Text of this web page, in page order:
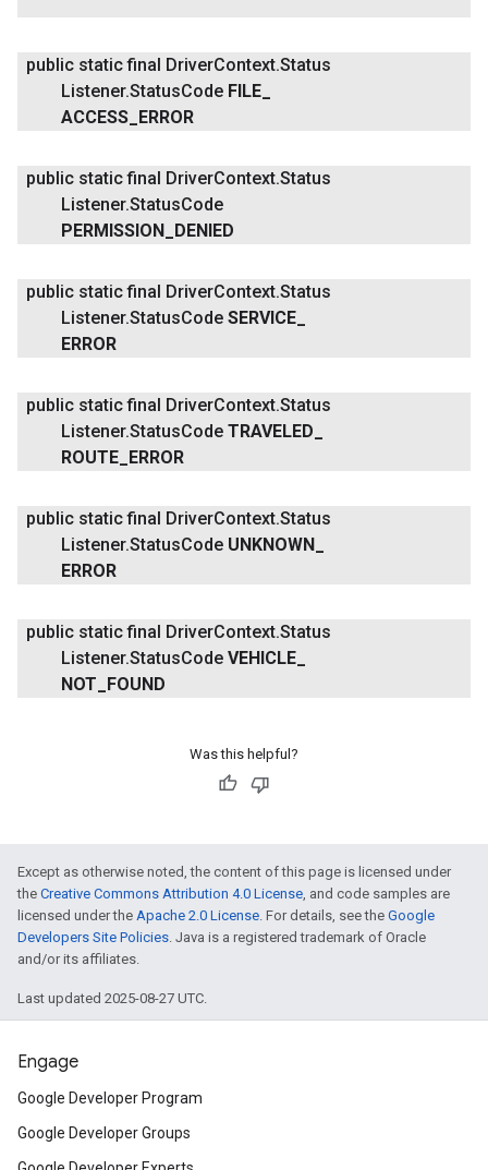
public static final DriverContext.Status
Listener.StatusCode FILE
ACCESS ERROR
public static final DriverContext.Status
Listener.StatusCode
PERMISSION DENIED
public static final DriverContext.Status
Listener.StatusCode SERVICE
ERROR
public static final DriverContext.Status
Listener.StatusCode TRAVELED
ROUTE ERROR
public static final DriverContext.Status
Listener.StatusCode UNKNOWN
ERROR
public static final DriverContext.Status
Listener.StatusCode VEHICLE
NOT FOUND
Was this helpful?
Except as otherwise noted, the content of this page is licensed under
the Creative Commons Attribution 4.0 License, and code samples are
licensed under the Apache 2.0 License. For details, see the Google
Developers Site Policies. Java is a registered trademark of Oracle
and/or its affiliates.
Last updated 2025-08-27 UTC.
Engage
Google Developer Program
Google Developer Groups